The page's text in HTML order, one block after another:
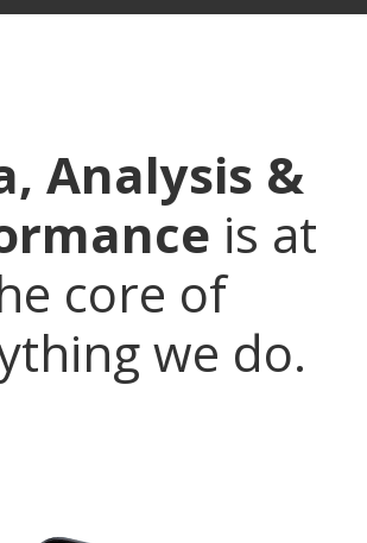
Analysis &
is at
core of
we do.